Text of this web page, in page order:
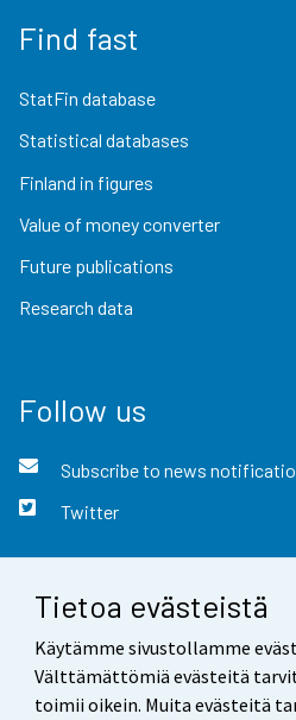
Tietoa evästeistä
Käytämme sivustollamme
Välttämättömiä evästeitä
toimii oikein. Muita evästeitä
Find fast
StatFin database
Statistical databases
Finland in figures
Value of money converter
Future publications
Research data
Follow us
Subscribe to news
Twitter
Contact information
Feedback
Terms of use